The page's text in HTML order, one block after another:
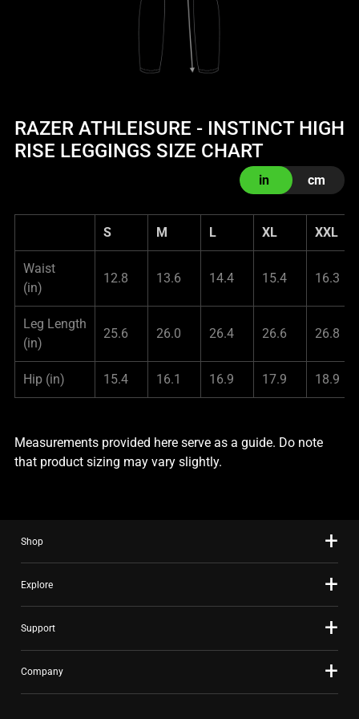
RAZER ATHLEISURE - INSTINCT HIGH
RISE LEGGINGS SIZE CHART
in cm
S M L XL XXL
Waist
(in)
12.8 13.6 14.4 15.4 16.3
Leg Length
(in)
25.6 26.0 26.4 26.6 26.8
Hip (in) 15.4 16.1 16.9 17.9 18.9
Measurements provided here serve as a guide. Do note
that product sizing may vary slightly.
Shop
Explore
Support
Company